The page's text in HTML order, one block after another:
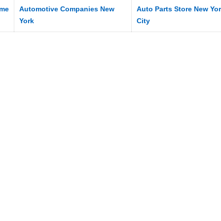
Automotive Companies New
York
Auto Parts Store New
City